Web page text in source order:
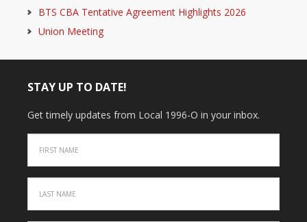
BTS CBA Tentative Agreement Highlights 2026
Union Meeting
STAY UP TO DATE!
Get timely updates from Local 1996-O in your inbox.